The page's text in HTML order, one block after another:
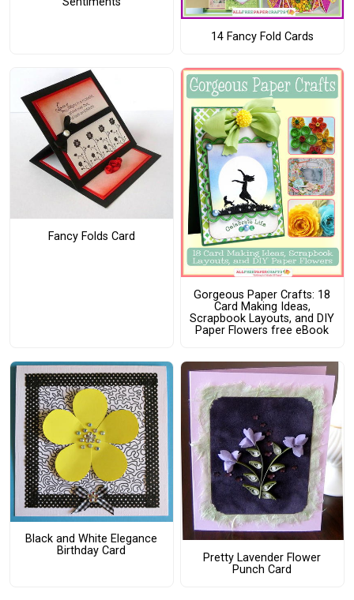
14 Fancy Fold Cards
Fancy Folds Card
Gorgeous Paper Crafts: 18
Card Making Ideas,
Scrapbook Layouts, and DIY
Paper Flowers free eBook
Black and White Elegance
Birthday Card
Pretty Lavender Flower
Punch Card